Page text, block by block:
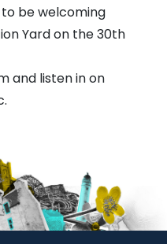
be welcoming
Yard on the 30th
and listen in on